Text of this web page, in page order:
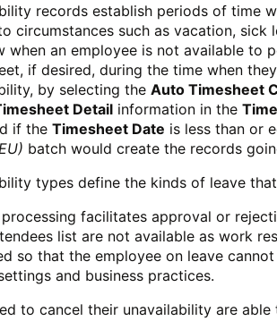
records establish periods of time
circumstances such as vacation,
when an employee is not available
if desired, during the time when
by selecting the Auto Timesheet
Detail information in the
if the Timesheet Date is less than or
batch would create the records
types define the kinds of leave
facilitates approval or
list are not available as work
so that the employee on leave
and business practices.
to cancel their unavailability are